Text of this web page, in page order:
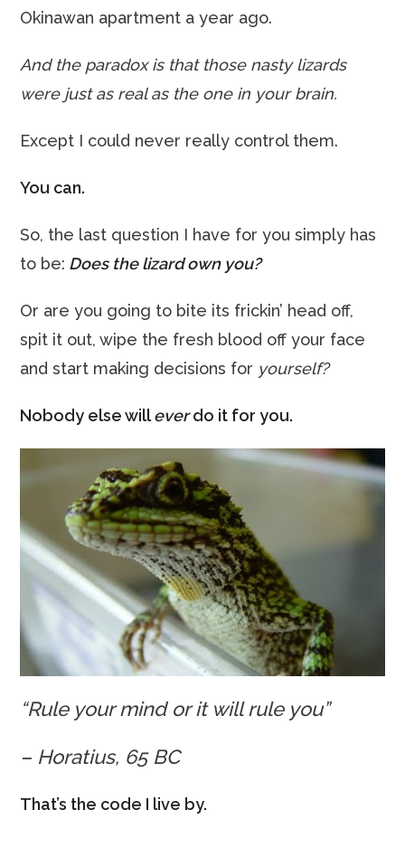
Okinawan apartment a year ago.
And the paradox is that those nasty lizards
were just as real as the one in your brain.
Except I could never really control them.
You can.
So, the last question I have for you simply has
to be: Does the lizard own you?
Or are you going to bite its frickin’ head off,
spit it out, wipe the fresh blood off your face
and start making decisions for yourself?
Nobody else willeverdo it for you.
“Rule your mind or it will rule you”
– Horatius, 65 BC
That’s the code I live by.